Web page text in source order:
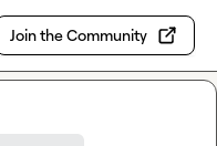
Join the Community